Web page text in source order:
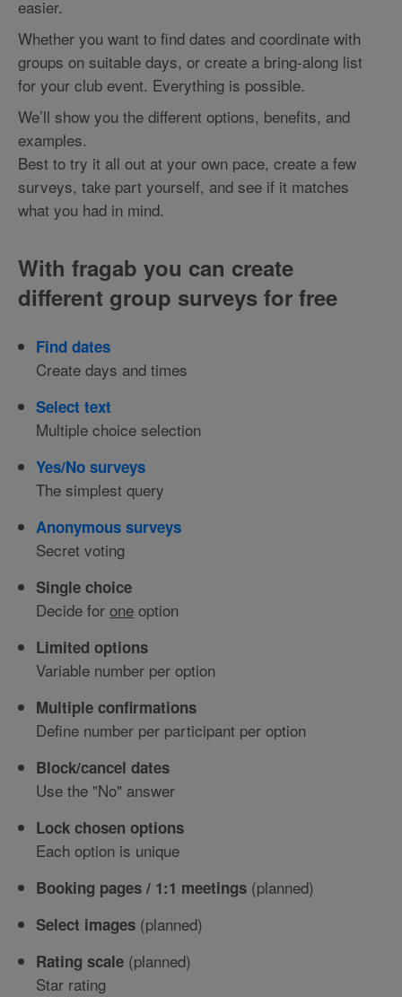
easier.
Whether you want to find dates and coordinate with
groups on suitable days, or create a bring-along list
for your club event. Everything is possible.
We’ll show you the different options, benefits, and
examples.
Best to try it all out at your own pace, create a few
surveys, take part yourself, and see if it matches
what you had in mind.
With fragab you can create
different group surveys for free
Find dates
Create days and times
Select text
Multiple choice selection
Yes/No surveys
The simplest query
Anonymous surveys
Secret voting
Single choice
Decide for one option
Limited options
Variable number per option
Multiple confirmations
Define number per participant per option
Block/cancel dates
Use the "No" answer
Lock chosen options
Each option is unique
Booking pages / 1:1 meetings (planned)
Select images (planned)
Rating scale (planned)
Star rating